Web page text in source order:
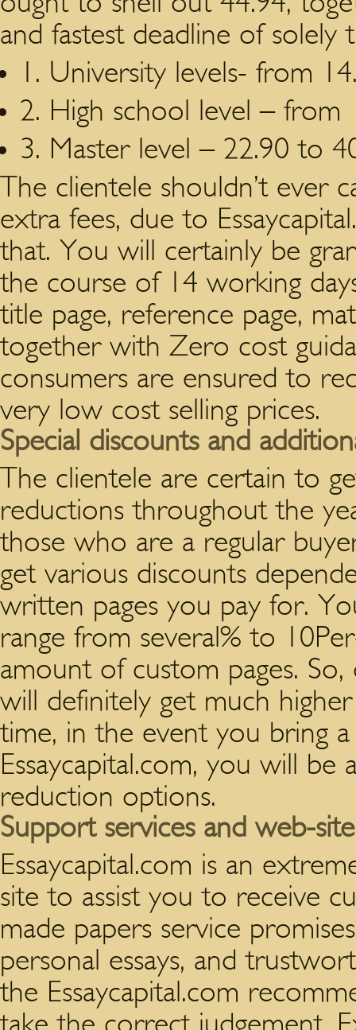
and fastest deadline of solely
1. University levels- from
2. High school level – from
3. Master level – 22.90 to
The clientele shouldn’t ever
extra fees, due to
that. You will certainly be
the course of 14 working
title page, reference page,
together with Zero cost
consumers are ensured to
very low cost selling prices.
Special discounts and
The clientele are certain to
reductions throughout the
those who are a regular
get various discounts
written pages you pay for.
range from several% to
amount of custom pages.
will definitely get much
time, in the event you bring
Essaycapital.com, you will
reduction options.
Support services and web-
Essaycapital.com is an
site to assist you to receive
made papers service
personal essays, and
the Essaycapital.com